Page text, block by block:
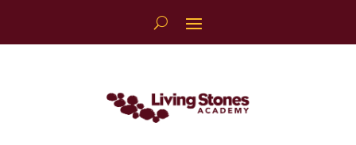
content